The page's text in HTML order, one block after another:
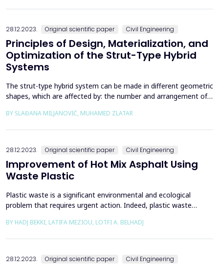
28.12.2023. Original scientific paper Civil Engineering
Principles of Design, Materialization, and
Optimization of the Strut-Type Hybrid
Systems
The strut-type hybrid system can be made in different geometric
shapes, which are affected by: the number and arrangement of
girder, and the size and shape of the cross-section of the girder.
BY SLAĐANA MILJANOVIĆ, MUHAMED ZLATAR
28.12.2023. Original scientific paper Civil Engineering
Improvement of Hot Mix Asphalt Using
Waste Plastic
Plastic waste is a significant environmental and ecological
problem that requires urgent action. Indeed, plastic waste
marine ecosystems. Plastic debris also poses a threat to
BY HADJ BEKKI, LATIFA MEZIOU, LOTFI A. BELHADJ
28.12.2023. Original scientific paper Civil Engineering